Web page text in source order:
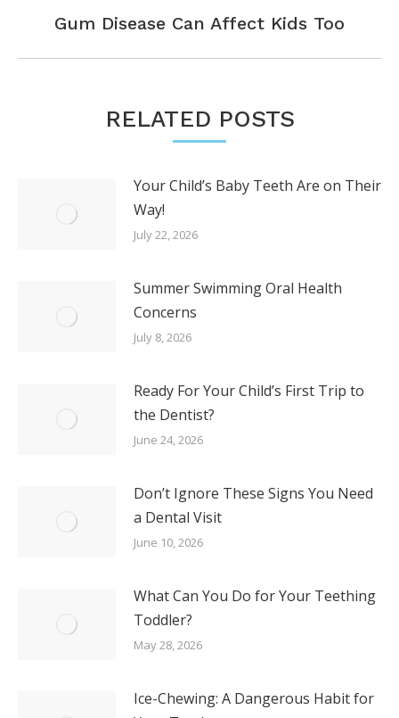
Next
Gum Disease Can Affect Kids Too
RELATED POSTS
Your Child’s Baby Teeth Are on Their
Way!
July 22, 2026
Summer Swimming Oral Health
Concerns
July 8, 2026
Ready For Your Child’s First Trip to
the Dentist?
June 24, 2026
Don’t Ignore These Signs You Need
a Dental Visit
June 10, 2026
What Can You Do for Your Teething
Toddler?
May 28, 2026
Ice-Chewing: A Dangerous Habit for